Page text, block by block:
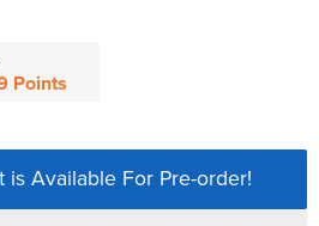
Points
is Available For Pre-order!